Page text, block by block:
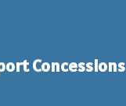
Concessions